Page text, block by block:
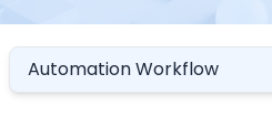
Automation Workflow